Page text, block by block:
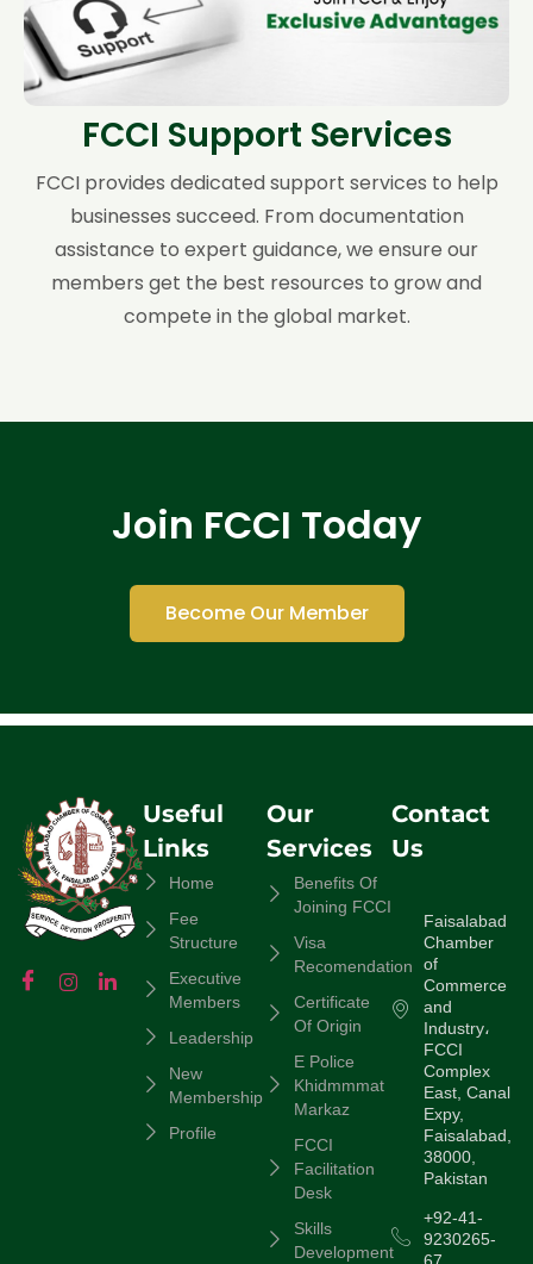
FCCI Support Services
FCCI provides dedicated support services to help
businesses succeed. From documentation
assistance to expert guidance, we ensure our
members get the best resources to grow and
compete in the global market.
Join FCCI Today
Become Our Member
Useful
Links
Home
Fee
Structure
Executive
Members
Leadership
New
Membership
Profile
Our
Services
Benefits Of
Joining FCCI
Visa
Recomendation
Certificate
Of Origin
E Police
Khidmmmat
Markaz
FCCI
Facilitation
Desk
Skills
Development
Contact
Us
Faisalabad
Chamber
of
Commerce
and
Industry،
FCCI
Complex
East, Canal
Expy,
Faisalabad,
38000,
Pakistan
+92-41-
9230265-